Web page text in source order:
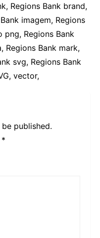
Regions Bank brand,
imagem, Regions
png, Regions Bank
Regions Bank mark,
svg, Regions Bank
vector,
published.
*